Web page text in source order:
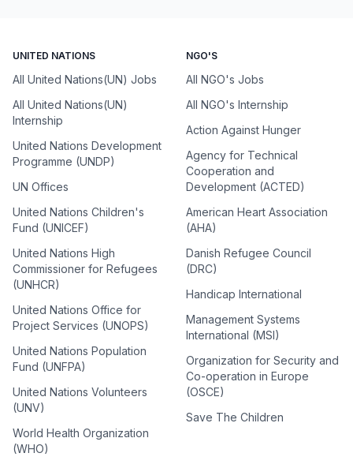
UNITED NATIONS
All United Nations(UN) Jobs
All United Nations(UN)
Internship
United Nations Development
Programme (UNDP)
UN Offices
United Nations Children's
Fund (UNICEF)
United Nations High
Commissioner for Refugees
(UNHCR)
United Nations Office for
Project Services (UNOPS)
United Nations Population
Fund (UNFPA)
United Nations Volunteers
(UNV)
World Health Organization
(WHO)
NGO'S
All NGO's Jobs
All NGO's Internship
Action Against Hunger
Agency for Technical
Cooperation and
Development (ACTED)
American Heart Association
(AHA)
Danish Refugee Council
(DRC)
Handicap International
Management Systems
International (MSI)
Organization for Security and
Co-operation in Europe
(OSCE)
Save The Children